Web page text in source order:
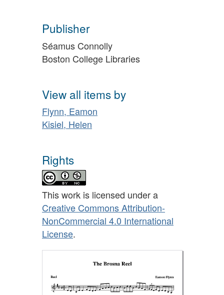
Publisher
Séamus Connolly
Boston College Libraries
View all items by
Flynn, Eamon
Kisiel, Helen
Rights
This work is licensed under a
Creative Commons Attribution-
NonCommercial 4.0 International
License.